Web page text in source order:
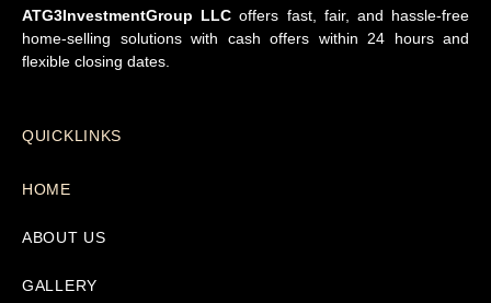
ATG3InvestmentGroup LLC offers fast, fair, and hassle-free
home-selling solutions with cash offers within 24 hours and
flexible closing dates.
QUICKLINKS
HOME
ABOUT US
GALLERY